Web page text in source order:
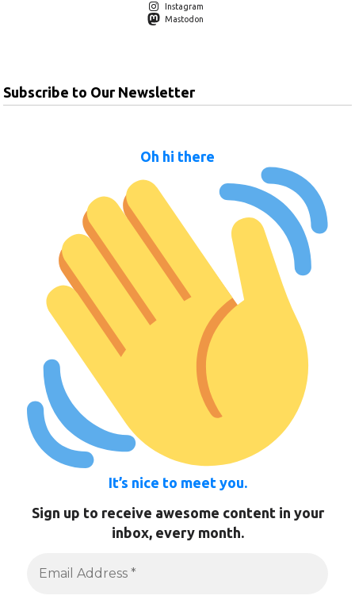
Instagram
Mastodon
Subscribe to Our Newsletter
Oh hi there
It’s nice to meet you.
Sign up to receive awesome content in your
inbox, every month.